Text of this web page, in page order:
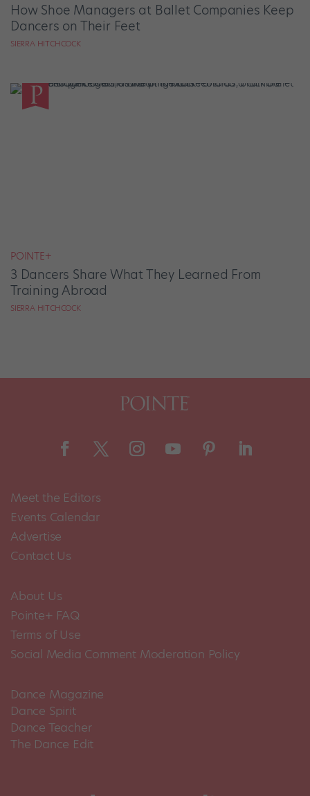
How Shoe Managers at Ballet Companies Keep
Dancers on Their Feet
SIERRA HITCHCOCK
POINTE+
3 Dancers Share What They Learned From
Training Abroad
SIERRA HITCHCOCK
Meet the Editors
Events Calendar
Advertise
Contact Us
About Us
Pointe+ FAQ
Terms of Use
Social Media Comment Moderation Policy
Dance Magazine
Dance Spirit
Dance Teacher
The Dance Edit